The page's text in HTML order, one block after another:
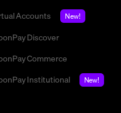
Accounts
New!
Discover
Commerce
Institutional
New!